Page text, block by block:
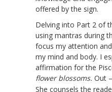
offered by the sign.
Delving into Part 2 of
using mantras during
focus my attention
my mind and body. I
affirmation for the
flower blossoms. Out –
She counsels the